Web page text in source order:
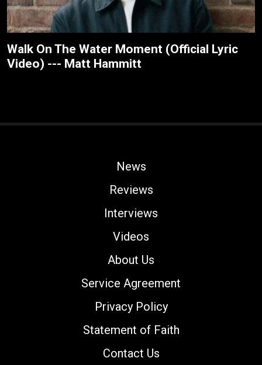
Walk On The Water Moment (Official Lyric
Video) --- Matt Hammitt
News
Reviews
Interviews
Videos
About Us
Service Agreement
Privacy Policy
Statement of Faith
Contact Us